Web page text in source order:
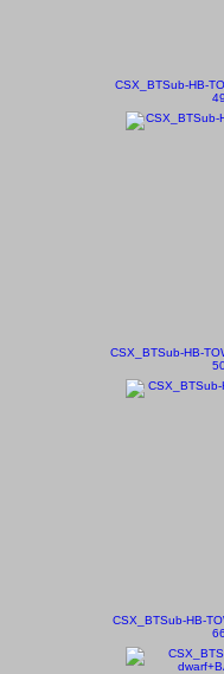
CSX_BTSub-HB-
CSX_BTSub-HB-
CSX_BTSub-HB-